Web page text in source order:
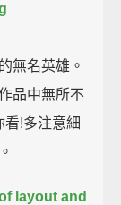
無名英雄。
品中無所不
看!多注意細
layout and